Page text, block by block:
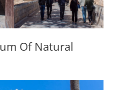
Of Natural